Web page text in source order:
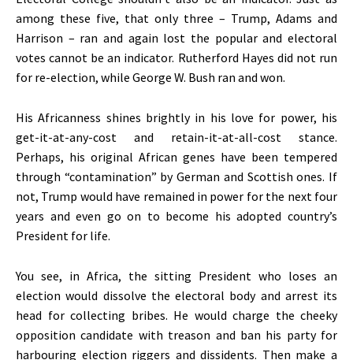
among these five, that only three – Trump, Adams and
Harrison – ran and again lost the popular and electoral
votes cannot be an indicator. Rutherford Hayes did not run
for re-election, while George W. Bush ran and won.
His Africanness shines brightly in his love for power, his
get-it-at-any-cost and retain-it-at-all-cost stance.
Perhaps, his original African genes have been tempered
through “contamination” by German and Scottish ones. If
not, Trump would have remained in power for the next four
years and even go on to become his adopted country’s
President for life.
You see, in Africa, the sitting President who loses an
election would dissolve the electoral body and arrest its
head for collecting bribes. He would charge the cheeky
opposition candidate with treason and ban his party for
harbouring election riggers and dissidents. Then make a